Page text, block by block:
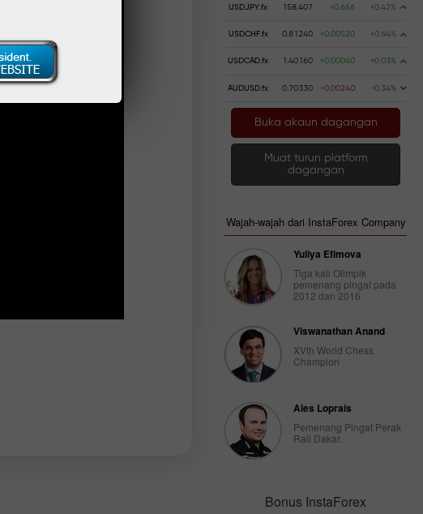
USDJPY.fx 158.407 +0.656 +0.42%
USDCHF.fx 0.81240 +0.00520 +0.64%
USDCAD.fx 1.40160 +0.00040 +0.03%
AUDUSD.fx 0.70330 -0.00240 -0.34%
Buka akaun dagangan
Muat turun platform
dagangan
Wajah-wajah dari InstaForex Company
Yuliya Efimova
Tiga kali Olimpik
pemenang pingat pada
2012 dan 2016
Viswanathan Anand
XVth World Chess
Champion
Ales Loprais
Pemenang Pingat Perak
Rali Dakar.
Bonus InstaForex